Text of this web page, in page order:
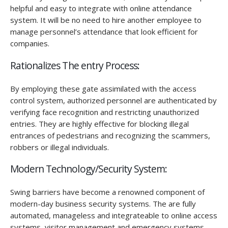
helpful and easy to integrate with online attendance
system. It will be no need to hire another employee to
manage personnel’s attendance that look efficient for
companies.
Rationalizes The entry Process:
By employing these gate assimilated with the access
control system, authorized personnel are authenticated by
verifying face recognition and restricting unauthorized
entries. They are highly effective for blocking illegal
entrances of pedestrians and recognizing the scammers,
robbers or illegal individuals.
Modern Technology/Security System:
Swing barriers have become a renowned component of
modern-day business security systems. The are fully
automated, manageless and integrateable to online access